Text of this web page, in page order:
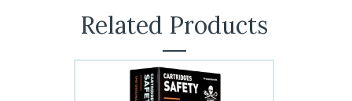
Related Products